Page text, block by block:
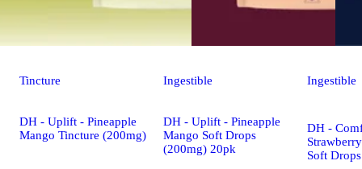
Tincture
DH - Uplift - Pineapple
Mango Tincture (200mg)
Ingestible
DH - Uplift - Pineapple
Mango Soft Drops
(200mg) 20pk
Ingestible
DH -
Soft